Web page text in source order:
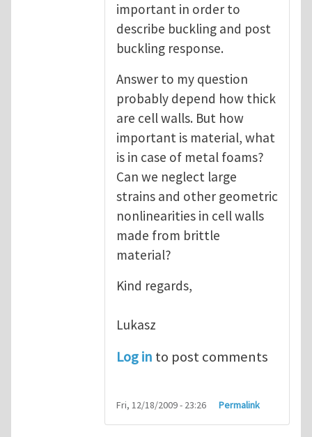
important in order to
describe buckling and post
buckling response.
Answer to my question
probably depend how thick
are cell walls. But how
important is material, what
is in case of metal foams?
Can we neglect large
strains and other geometric
nonlinearities in cell walls
made from brittle
material?
Kind regards,
Lukasz
Log in to post comments
Fri, 12/18/2009 - 23:26 Permalink